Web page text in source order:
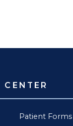
Patient Forms